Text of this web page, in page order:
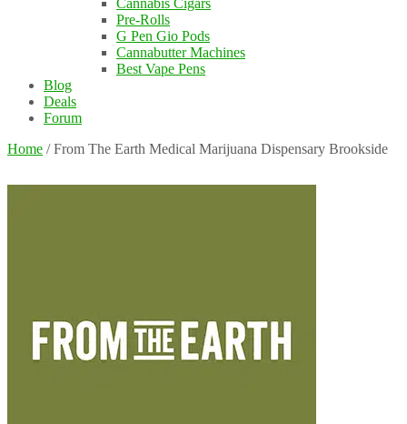
Cannabis Cigars
Pre-Rolls
G Pen Gio Pods
Cannabutter Machines
Best Vape Pens
Blog
Deals
Forum
Home / From The Earth Medical Marijuana Dispensary Brookside